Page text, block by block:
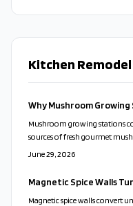
Kitchen
Why Mushroom
Mushroom growing stations
sources of fresh gourmet
hygiene, and staggered cycles
June 29, 2026
Magnetic Spice Walls
Magnetic spice walls convert